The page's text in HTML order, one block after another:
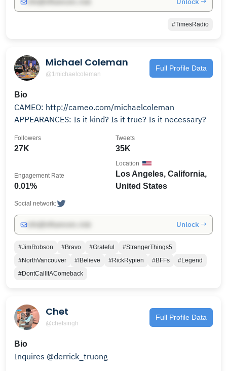
#TimesRadio
Michael Coleman
@1michaelcoleman
Full Profile Data
Bio
CAMEO: http://cameo.com/michaelcoleman
APPEARANCES: Is it kind? Is it true? Is it necessary?
27K
Followers
35K
Tweets
0.01%
Engagement Rate
Los Angeles, California,
United States
Location
Social network:
Unlock →
#JimRobson #Bravo #Grateful
#StrangerThings5
#NorthVancouver
#IBelieve #RickRypien #BFFs
#Legend
#DontCallItAComeback
Chet
@chetsingh
Full Profile Data
Bio
Inquires @derrick_truong